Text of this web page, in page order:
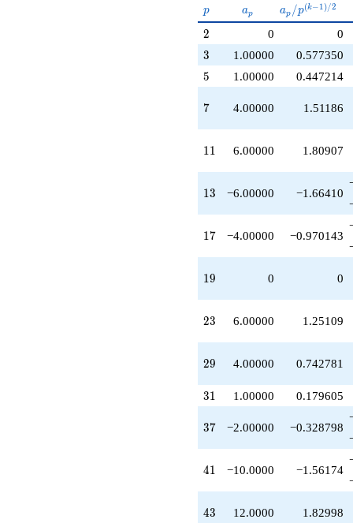
q^{25}
+1.00000
q^{27}
+4.00000
q^{29}
+1.00000
q^{31}
q^{33}
+4.00000
-2.00000
q^{37}
q^{39}
-10.0000
+12.0000
q^{43}
q^{45}
+4.00000
+9.00000
q^{49}
q^{51}
+6.00000
+6.00000
q^{59}
+4.00000
p
p a_p
ap
a_p /
p^{(k-
ap /p(k−1)/2
2
2 0 0
3
3 1.00000 0.577350
5
5 1.00000 0.447214
7
7 4.00000 1.51186
11
11 6.00000 1.80907
13
13 −6.00000 −1.66410
17
17 −4.00000 −0.970143
19
19 0 0
23
23 6.00000 1.25109
29
29 4.00000 0.742781
31
31 1.00000 0.179605
37
37 −2.00000 −0.328798
41
41 −10.0000 −1.56174
43
43 12.0000 1.82998